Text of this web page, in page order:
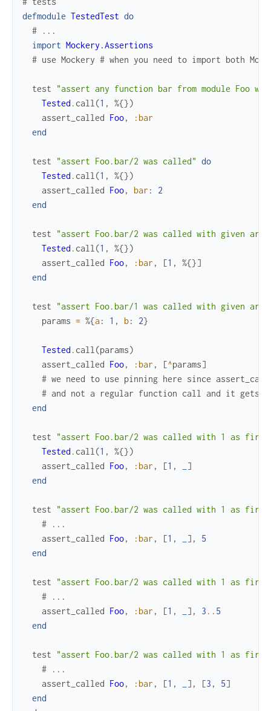
defmodule TestedTest do
# ...
import Mockery.Assertions
# use Mockery # when you need to import both
test
"assert any function bar from module Foo
Tested . call (1 , %{})
assert_called Foo,
:bar
end
test "assert Foo.bar/2 was called" do
Tested . call (1 , %{})
assert_called Foo, bar :
2
end
test
"assert Foo.bar/2 was called with given
Tested . call (1 , %{})
assert_called Foo, :bar , [1 , %{}]
end
test
"assert Foo.bar/1 was called with given
params = %{a: 1 , b: 2}
Tested . call (params)
assert_called Foo, :bar , [^params]
# we need to use pinning here since
# and not a regular function call and it gets
end
test
"assert Foo.bar/2 was called with 1 as
Tested . call (1 , %{})
assert_called Foo, :bar , [1 ,
]
end
test
"assert Foo.bar/2 was called with 1 as
# ...
assert_called Foo, :bar , [1 , ] ,
5
end
test
"assert Foo.bar/2 was called with 1 as
# ...
assert_called Foo, :bar , [1 , ] , 3 .. 5
end
test
"assert Foo.bar/2 was called with 1 as
# ...
assert_called Foo, :bar , [1 , ] , [3 , 5]
end